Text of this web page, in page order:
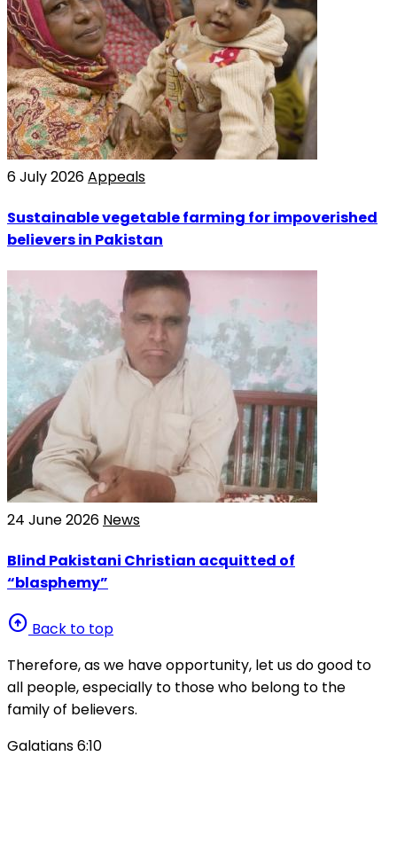
6 July 2026Appeals
Sustainable vegetable farming for impoverished
believers in Pakistan
24 June 2026 News
Blind Pakistani Christian acquitted of
“blasphemy”
arrow_circle_up Back to top
Therefore, as we have opportunity, let us do good to
all people, especially to those who belong to the
family of believers.
Galatians 6:10